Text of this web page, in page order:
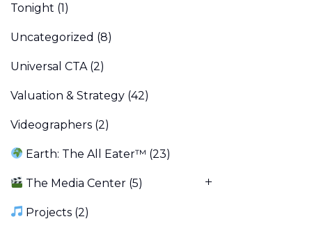
Tonight (1)
Uncategorized (8)
Universal CTA (2)
Valuation & Strategy (42)
Videographers (2)
Earth: The All Eater™ (23)
The Media Center (5)
Projects (2)